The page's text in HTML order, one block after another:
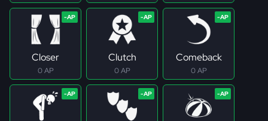
Closer
0 AP
Clutch
0 AP
Comeback
0 AP